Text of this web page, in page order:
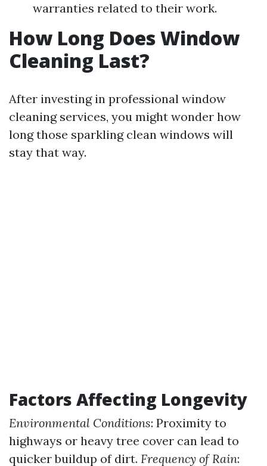
warranties related to their work.
How Long Does Window
Cleaning Last?
After investing in professional window
cleaning services, you might wonder how
long those sparkling clean windows will
stay that way.
Factors Affecting Longevity
Environmental Conditions: Proximity to
highways or heavy tree cover can lead to
quicker buildup of dirt. Frequency of Rain: